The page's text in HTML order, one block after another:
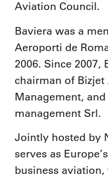
Aviation Council.
Baviera was a
Aeroporti de
2006. Since 2007,
chairman of
Management,
management Srl.
Jointly hosted by
serves as
business